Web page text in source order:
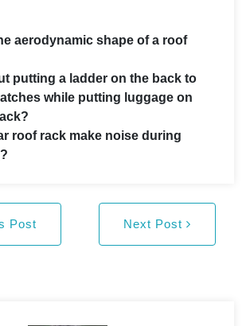
aerodynamic shape of a roof
putting a ladder on the back to
while putting luggage on
roof rack make noise during
Post Next Post